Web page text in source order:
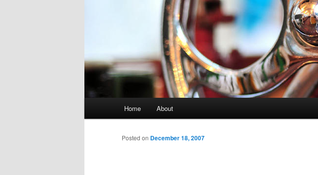
Skip to primary content
Skip to secondary content
Home About
Posted on December 18, 2007